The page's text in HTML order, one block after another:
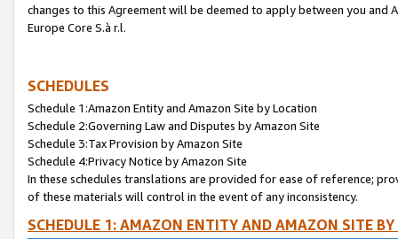
changes to this Agreement will be deemed to apply between you and
Europe Core S.à r.l.
SCHEDULES
Schedule 1:Amazon Entity and Amazon Site by Location
Schedule 2:Governing Law and Disputes by Amazon Site
Schedule 3:Tax Provision by Amazon Site
Schedule 4:Privacy Notice by Amazon Site
In these schedules translations are provided for ease of reference;
of these materials will control in the event of any inconsistency.
SCHEDULE 1: AMAZON ENTITY AND AMAZON SITE